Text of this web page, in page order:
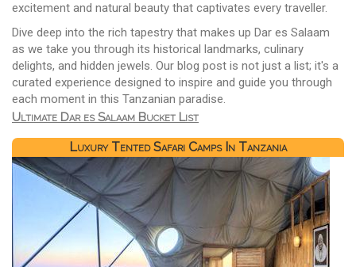
excitement and natural beauty that captivates every traveller.
Dive deep into the rich tapestry that makes up Dar es Salaam
as we take you through its historical landmarks, culinary
delights, and hidden jewels. Our blog post is not just a list; it's a
curated experience designed to inspire and guide you through
each moment in this Tanzanian paradise.
Ultimate Dar es Salaam Bucket List
Luxury Tented Safari Camps In Tanzania